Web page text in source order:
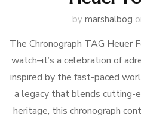
by marshalbog
The Chronograph TAG Heuer
watch–it’s a celebration of
inspired by the fast-paced
a legacy that blends cutting-
heritage, this chronograph